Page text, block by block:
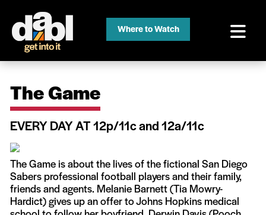
Where to Watch
The Game
EVERY DAY AT 12p/11c and 12a/11c
The Game is about the lives of the fictional San Diego
Sabers professional football players and their family,
friends and agents. Melanie Barnett (Tia Mowry-
Hardict) gives up an offer to Johns Hopkins medical